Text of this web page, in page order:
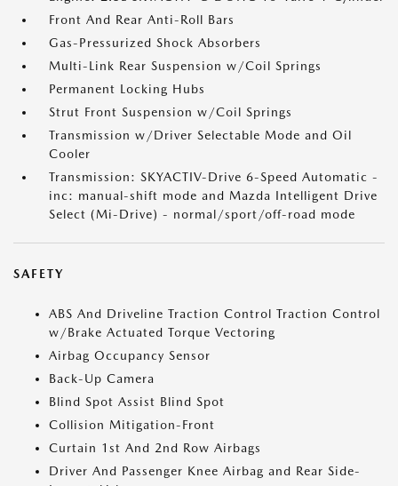
Front And Rear Anti-Roll Bars
Gas-Pressurized Shock Absorbers
Multi-Link Rear Suspension w/Coil Springs
Permanent Locking Hubs
Strut Front Suspension w/Coil Springs
Transmission w/Driver Selectable Mode and Oil
Cooler
Transmission: SKYACTIV-Drive 6-Speed Automatic -
inc: manual-shift mode and Mazda Intelligent Drive
Select (Mi-Drive) - normal/sport/off-road mode
SAFETY
ABS And Driveline Traction Control Traction Control
w/Brake Actuated Torque Vectoring
Airbag Occupancy Sensor
Back-Up Camera
Blind Spot Assist Blind Spot
Collision Mitigation-Front
Curtain 1st And 2nd Row Airbags
Driver And Passenger Knee Airbag and Rear Side-